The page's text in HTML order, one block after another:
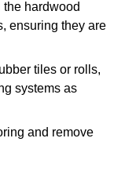
the hardwood
ensuring they are
tiles or rolls,
systems as
and remove